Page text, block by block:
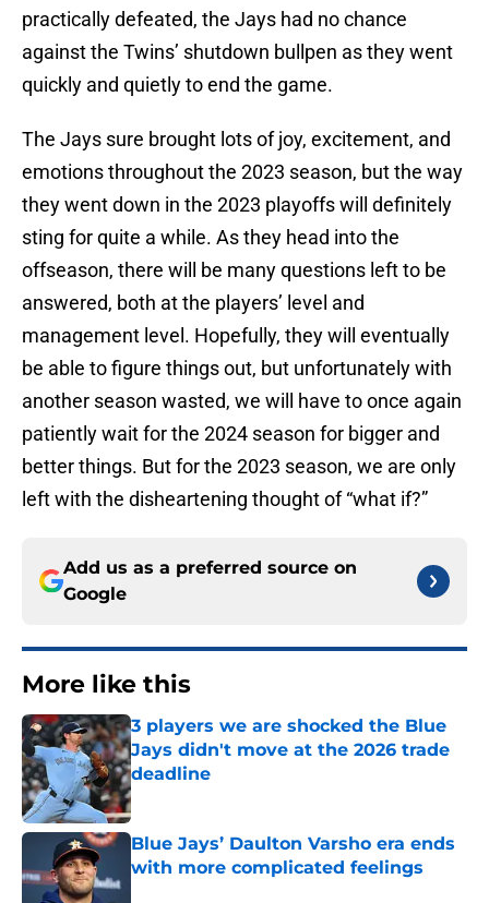
practically defeated, the Jays had no chance
against the Twins’ shutdown bullpen as they went
quickly and quietly to end the game.
The Jays sure brought lots of joy, excitement, and
emotions throughout the 2023 season, but the way
they went down in the 2023 playoffs will definitely
sting for quite a while. As they head into the
offseason, there will be many questions left to be
answered, both at the players’ level and
management level. Hopefully, they will eventually
be able to figure things out, but unfortunately with
another season wasted, we will have to once again
patiently wait for the 2024 season for bigger and
better things. But for the 2023 season, we are only
left with the disheartening thought of “what if?”
Add us as a preferred source on
Google
More like this
3 players we are shocked the Blue
Jays didn't move at the 2026 trade
deadline
Published by on Invalid Date
Blue Jays’ Daulton Varsho era ends
with more complicated feelings